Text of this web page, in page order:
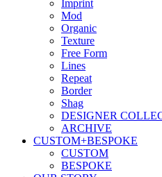
Imprint
Mod
Organic
Texture
Free Form
Lines
Repeat
Border
Shag
DESIGNER
ARCHIVE
CUSTOM+BESPOKE
CUSTOM
BESPOKE